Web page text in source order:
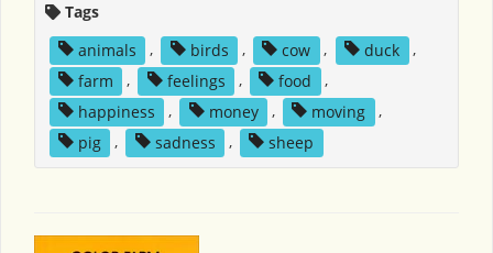
Tags
animals
, birds , cow , duck
,
farm
, feelings , food
,
happiness
, money , moving
,
pig
, sadness , sheep